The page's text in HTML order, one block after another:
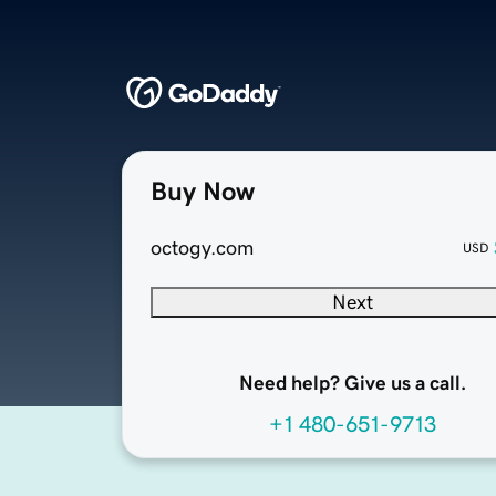
Buy Now
octogy.com USD
Next
Need help? Give us a call.
+1 480-651-9713